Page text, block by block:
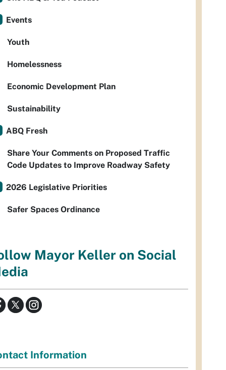
Events
Youth
Homelessness
Economic Development Plan
Sustainability
ABQ Fresh
Share Your Comments on Proposed Traffic
Code Updates to Improve Roadway Safety
2026 Legislative Priorities
Safer Spaces Ordinance
Mayor Keller on Social
Information